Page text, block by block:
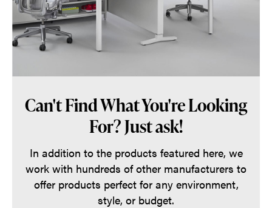
Can't Find What You're Looking
For? Just ask!
In addition to the products featured here, we
work with hundreds of other manufacturers to
offer products perfect for any environment,
style, or budget.